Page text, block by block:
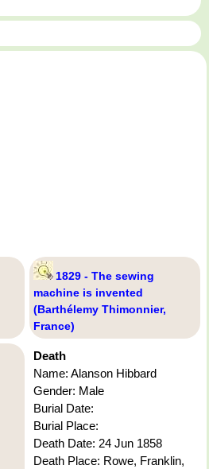
1829 - The sewing
machine is invented
(Barthélemy Thimonnier,
France)
Death
Name: Alanson Hibbard
Gender: Male
Burial Date:
Burial Place:
Death Date: 24 Jun 1858
Death Place: Rowe, Franklin,